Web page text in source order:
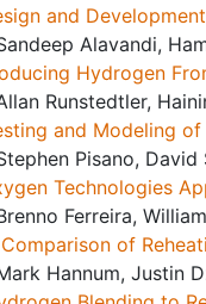
and
Alavandi,
Hydrogen
Runstedtler,
and Modeling
Pisano, David
Technologies
Ferreira,
of
Hannum, Justin